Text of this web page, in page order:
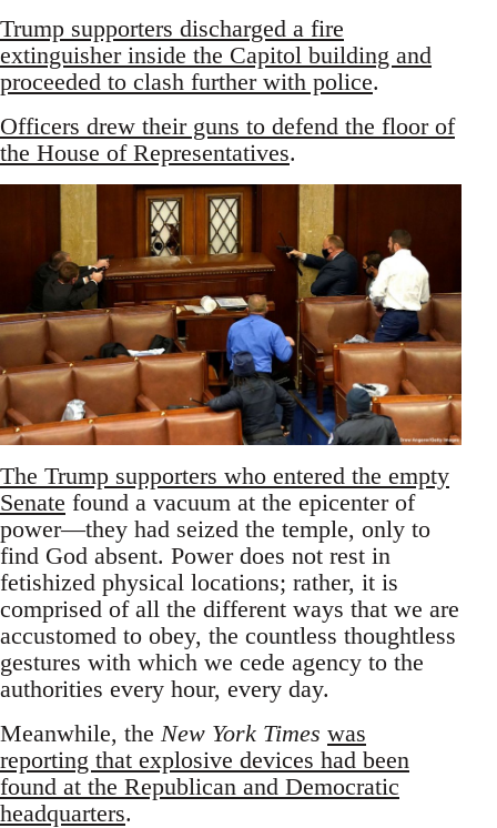
Trump supporters discharged a fire
extinguisher inside the Capitol building and
proceeded to clash further with police.
Officers drew their guns to defend the floor of
the House of Representatives.
The Trump supporters who entered the empty
Senate found a vacuum at the epicenter of
power—they had seized the temple, only to
find God absent. Power does not rest in
fetishized physical locations; rather, it is
comprised of all the different ways that we are
accustomed to obey, the countless thoughtless
gestures with which we cede agency to the
authorities every hour, every day.
Meanwhile, the New York Times was
reporting that explosive devices had been
found at the Republican and Democratic
headquarters.